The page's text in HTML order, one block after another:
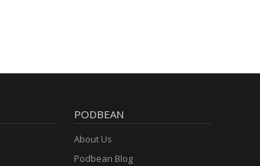
PODBEAN
About Us
Podbean Blog